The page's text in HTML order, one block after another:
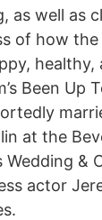
as well as
of how
Been Up
at the
Wedding &
actor